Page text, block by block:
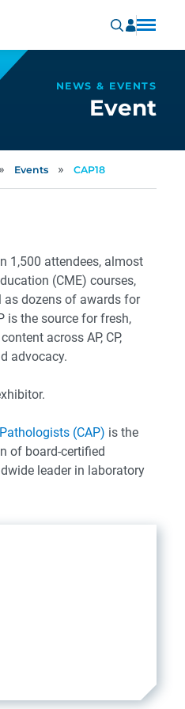
NEWS & EVENTS
Event
» Events » CAP18
1,500 attendees, almost
(CME) courses,
as dozens of awards for
is the source for fresh,
across AP, CP,
advocacy.
(CAP) is the
of board-certified
leader in laboratory